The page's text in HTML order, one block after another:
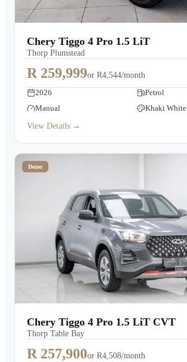
Chery Tiggo 4 Pro 1.5 LiT
Thorp Plumstead
R 259,999or R4,544/month
2026
Petrol
Manual
Khaki White
View Details →
Demo
Chery Tiggo 4 Pro 1.5 LiT CVT
Thorp Table Bay
R 257,900or R4,508/month